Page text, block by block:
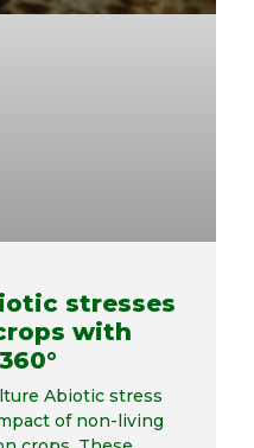
stresses
with
Abiotic stress
of non-living